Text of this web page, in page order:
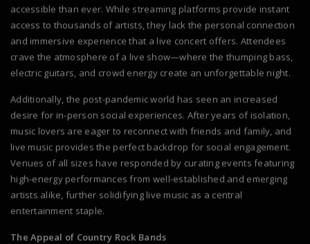
accessible than ever. While streaming platforms provide instant
access to thousands of artists, they lack the personal connection
and immersive experience that a live concert offers. Attendees
crave the atmosphere of a live show—where the thumping bass,
electric guitars, and crowd energy create an unforgettable night.
Additionally, the post-pandemic world has seen an increased
desire for in-person social experiences. After years of isolation,
music lovers are eager to reconnect with friends and family, and
live music provides the perfect backdrop for social engagement.
Venues of all sizes have responded by curating events featuring
high-energy performances from well-established and emerging
artists alike, further solidifying live music as a central
entertainment staple.
The Appeal of Country Rock Bands